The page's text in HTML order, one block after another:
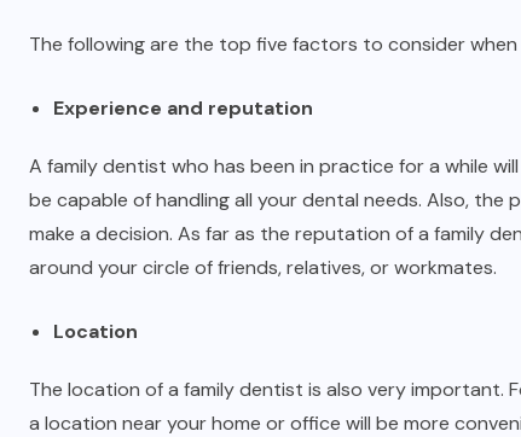
The following are the top five factors to consider
Experience and reputation
A family dentist who has been in practice for a while
be capable of handling all your dental needs. Also,
make a decision. As far as the reputation of a family
around your circle of friends, relatives, or workmates.
Location
The location of a family dentist is also very important.
a location near your home or office will be more